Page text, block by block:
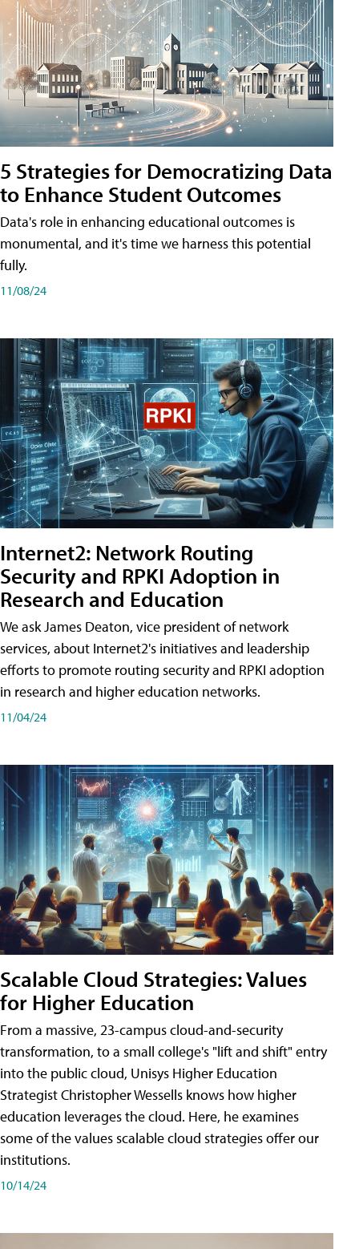
5 Strategies for Democratizing Data
to Enhance Student Outcomes
Data's role in enhancing educational outcomes is
monumental, and it's time we harness this potential
fully.
11/08/24
Internet2: Network Routing
Security and RPKI Adoption in
Research and Education
We ask James Deaton, vice president of network
services, about Internet2's initiatives and leadership
efforts to promote routing security and RPKI adoption
in research and higher education networks.
11/04/24
Scalable Cloud Strategies: Values
for Higher Education
From a massive, 23-campus cloud-and-security
transformation, to a small college's "lift and shift" entry
into the public cloud, Unisys Higher Education
Strategist Christopher Wessells knows how higher
education leverages the cloud. Here, he examines
some of the values scalable cloud strategies offer our
institutions.
10/14/24